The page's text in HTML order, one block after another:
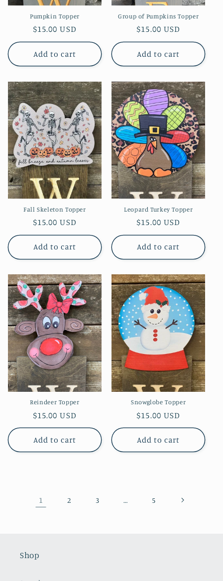
Pumpkin Topper
Regular
price
$15.00 USD
Add to cart
Group of Pumpkins Topper
Regular
price
$15.00 USD
Add to cart
Fall Skeleton Topper
Regular
price
$15.00 USD
Add to cart
Leopard Turkey Topper
Regular
price
$15.00 USD
Add to cart
Reindeer Topper
Regular
price
$15.00 USD
Add to cart
Snowglobe Topper
Regular
price
$15.00 USD
Add to cart
1 2 3 … 5
Shop